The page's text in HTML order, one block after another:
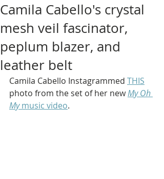
Camila Cabello's crystal
mesh veil fascinator,
peplum blazer, and
leather belt
Camila Cabello Instagrammed THIS
photo from the set of her new My Oh
My music video.